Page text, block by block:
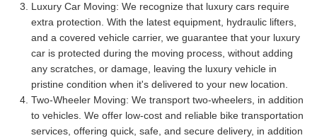
Luxury Car Moving: We recognize that luxury cars require
extra protection. With the latest equipment, hydraulic lifters,
and a covered vehicle carrier, we guarantee that your luxury
car is protected during the moving process, without adding
any scratches, or damage, leaving the luxury vehicle in
pristine condition when it's delivered to your new location.
Two-Wheeler Moving: We transport two-wheelers, in addition
to vehicles. We offer low-cost and reliable bike transportation
services, offering quick, safe, and secure delivery, in addition